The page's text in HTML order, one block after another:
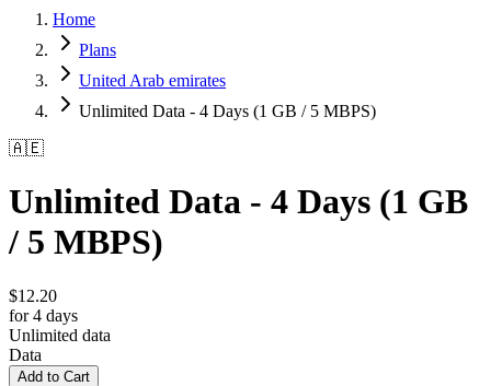
Home
Plans
United Arab emirates
Unlimited Data - 4 Days (1 GB / 5 MBPS)
🇦🇪
Unlimited Data - 4 Days (1 GB
/ 5 MBPS)
$12.20
for 4 days
Unlimited data
Data
Add to Cart